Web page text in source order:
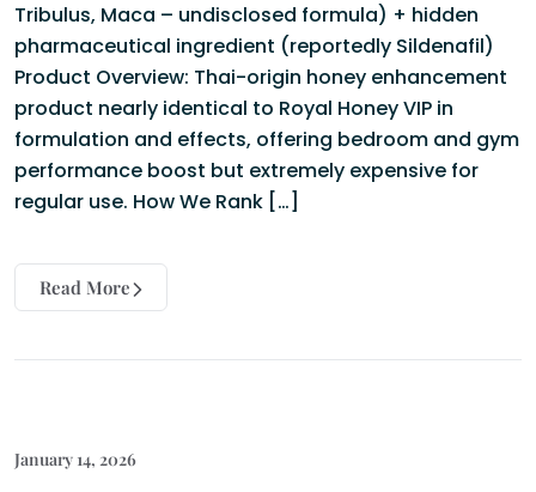
Tribulus, Maca – undisclosed formula) + hidden
pharmaceutical ingredient (reportedly Sildenafil)
Product Overview: Thai-origin honey enhancement
product nearly identical to Royal Honey VIP in
formulation and effects, offering bedroom and gym
performance boost but extremely expensive for
regular use. How We Rank […]
Read More
January 14, 2026